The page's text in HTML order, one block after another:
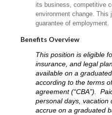
its business, competitive
environment change. This
guarantee of employment.
Benefits Overview
This position is eligible
insurance, and legal
available on a
according to the terms
agreement (“CBA”).
personal days, vacation
accrue on a graduated